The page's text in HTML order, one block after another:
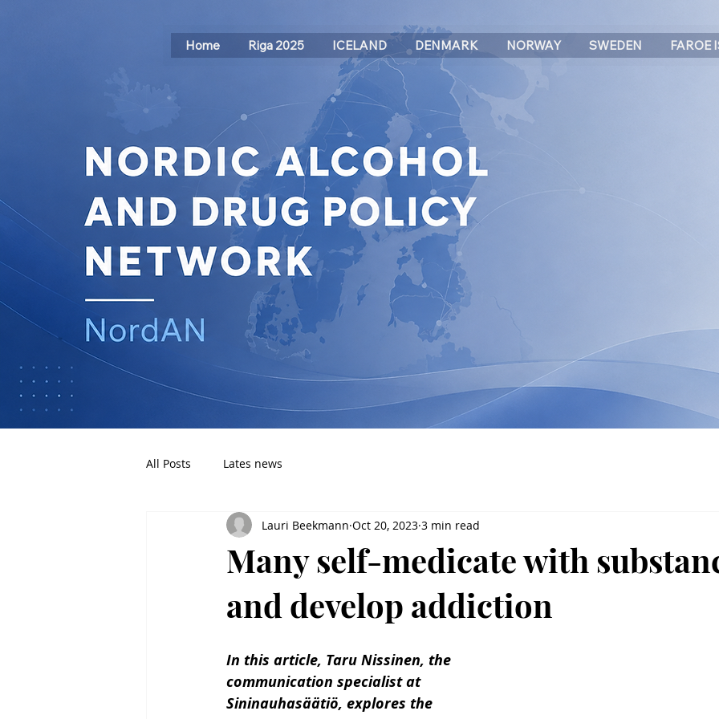
Home Riga 2025 ICELAND DENMARK NORWAY SWEDEN FAROE
All Posts Lates news
Many self-medicate with
and develop addiction
Lauri Beekmann Oct 20, 2023 3 min read
In this article, Taru Nissinen, the
communication specialist at
Sininauhasäätiö, explores the